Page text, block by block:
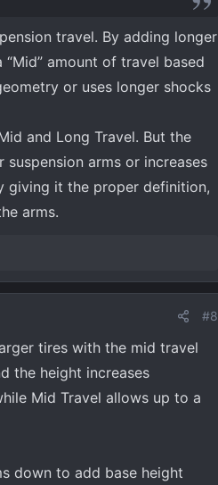
travel. By adding longer
amount of travel based
or uses longer shocks
and Long Travel. But the
arms or increases
giving it the proper definition,
arms.
#8
tires with the mid travel
the height increases
Mid Travel allows up to a
down to add base height